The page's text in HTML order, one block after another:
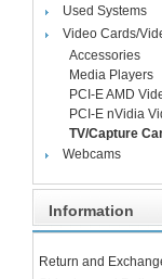
Used Systems
Video Cards/
Accessories
Media Players
PCI-E AMD
PCI-E nVidia
TV/Capture
Webcams
Information
Return and